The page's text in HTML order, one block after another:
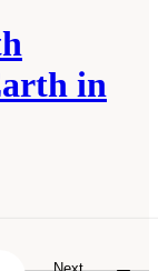
in